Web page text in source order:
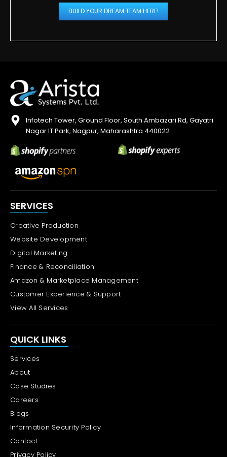
BUILD YOUR DREAM TEAM HERE!
Infotech Tower, Ground Floor, South Ambazari Rd, Gayatri
Nagar IT Park, Nagpur, Maharashtra 440022
SERVICES
Creative Production
Website Development
Digital Marketing
Finance & Reconciliation
Amazon & Marketplace Management
Customer Experience & Support
View All Services
QUICK LINKS
Services
About
Case Studies
Careers
Blogs
Information Security Policy
Contact
Privacy Policy